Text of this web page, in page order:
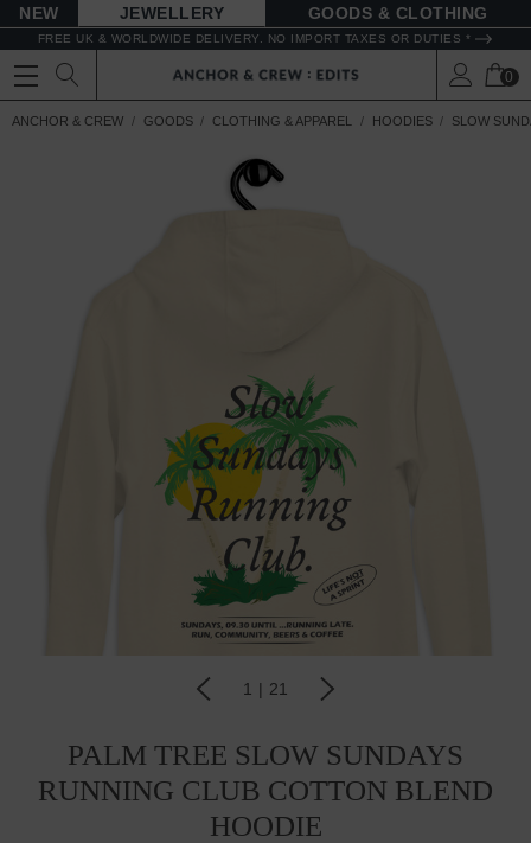
NEW JEWELLERY GOODS
FREE UK & WORLDWIDE DELIVERY. NO IMPORT TAXES OR DUTIES *
0
ANCHOR & CREW GOODS CLOTHING & APPAREL HOODIES SLOW
1 | 21
PALM TREE SLOW SUNDAYS
RUNNING CLUB COTTON BLEND
HOODIE